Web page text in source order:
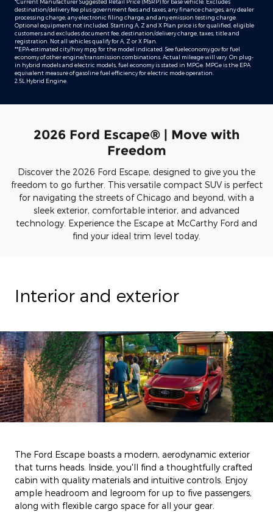
*Current Manufacturer Suggested Retail Price (MSRP) for base vehicle. Excludes
destination/delivery fee plus government fees and taxes, any finance charges, any dealer
processing charge, any electronic filing charge, and any emission testing charge.
Optional equipment not included. Starting A, Z and X Plan price is for qualified, eligible
customers and excludes document fee, destination/delivery charge, taxes, title and
registration. Not all vehicles qualify for A, Z or X Plan.
**EPA-estimated city/hwy mpg for the model indicated. See fueleconomy.gov for fuel
economy of other engine/transmission combinations. Actual mileage will vary. On plug-
in hybrid models and electric models, fuel economy is stated in MPGe. MPGe is the EPA
equivalent measure of gasoline fuel efficiency for electric mode operation.
2.5L Hybrid Engine.
2026 Ford Escape® | Move with
Freedom
Discover the 2026 Ford Escape, designed to give you the
freedom to go further. This versatile compact SUV is perfect
for navigating the streets of Chicago and beyond, with a
sleek exterior, comfortable interior, and advanced
technology. Experience the Escape at McCarthy Ford and
find your ideal trim level today.
Interior and exterior
The Ford Escape boasts a modern, aerodynamic exterior
that turns heads. Inside, you'll find a thoughtfully crafted
cabin with quality materials and intuitive controls. Enjoy
ample headroom and legroom for up to five passengers,
along with flexible cargo space for all your gear.